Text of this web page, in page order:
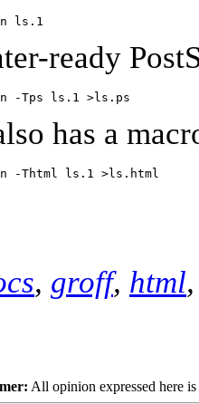
ls.1
ready
-Tps ls.1 >ls.ps
has a
-Thtml ls.1 >ls.html
, groff, html
All opinion expressed here